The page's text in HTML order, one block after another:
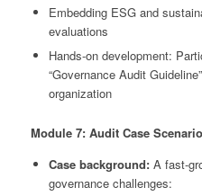
Embedding ESG and
evaluations
Hands-on development:
“Governance Audit
organization
Module 7: Audit Case
Case background:A fast-
governance challenges: